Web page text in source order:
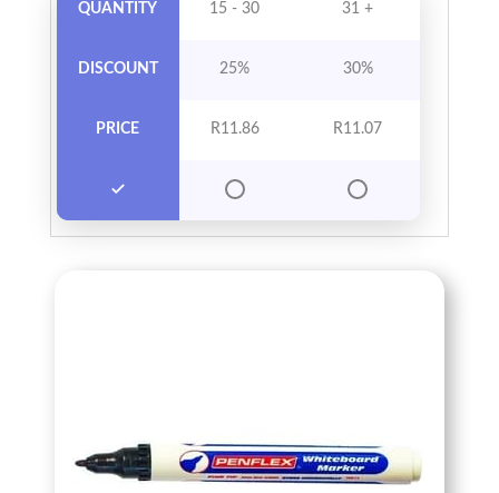
QUANTITY
DISCOUNT
PRICE
15 - 30 31 +
25% 30%
R11.86 R11.07